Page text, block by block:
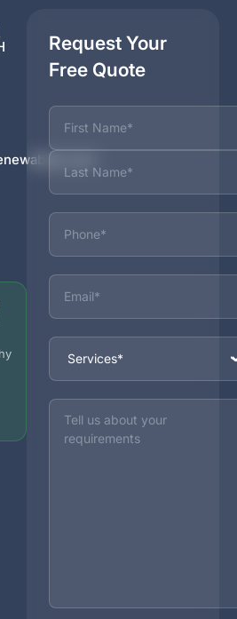
Request Your
Free Quote
Phone
Email
Services
Message